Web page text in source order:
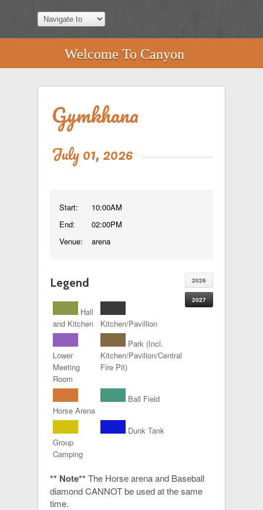
Welcome To Canyon
Gymkhana
July 01, 2026
Start:
End:
Venue:
10:00AM
02:00PM
arena
2026
2027
Legend
Hall
and Kitchen
Kitchen/Pavillion
Lower
Meeting
Room
Park (Incl.
Kitchen/Pavilion/Central
Fire Pit)
Horse Arena
Ball Field
Group
Camping
Dunk Tank
** Note** The Horse arena and Baseball
diamond CANNOT be used at the same
time.